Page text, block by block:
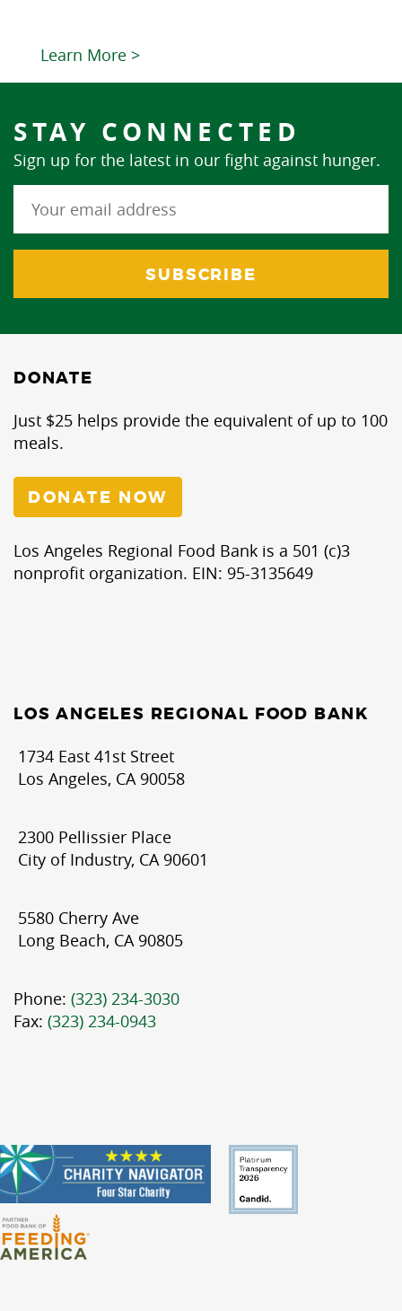
Learn More >
STAY CONNECTED
Sign up for the latest in our fight against hunger.
DONATE
Just $25 helps provide the equivalent of up to 100
meals.
DONATE NOW
Los Angeles Regional Food Bank is a 501 (c)3
nonprofit organization. EIN: 95-3135649
LOS ANGELES REGIONAL FOOD BANK
1734 East 41st Street
Los Angeles, CA 90058
2300 Pellissier Place
City of Industry, CA 90601
5580 Cherry Ave
Long Beach, CA 90805
Phone: (323) 234-3030
Fax: (323) 234-0943